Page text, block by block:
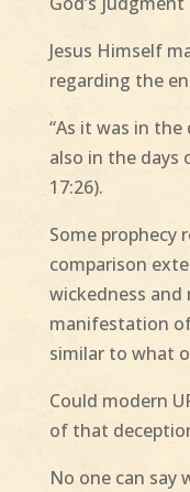
Jesus Himself
regarding the
“As it was in
also in the days
17:26).
Some prophecy
comparison
wickedness and
manifestation
similar to what
Could modern
of that
No one can say